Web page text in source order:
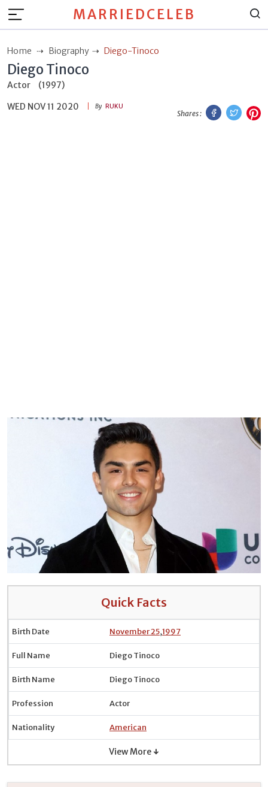
MARRIEDCELEB
Home Biography Diego-Tinoco
Diego Tinoco
Actor
(1997)
WED NOV 11 2020
By RUKU
Shares :
Facebook
Quick Facts
Birth Date November 25,1997
Full Name Diego Tinoco
Birth Name Diego Tinoco
Profession Actor
Nationality American
View More ↓